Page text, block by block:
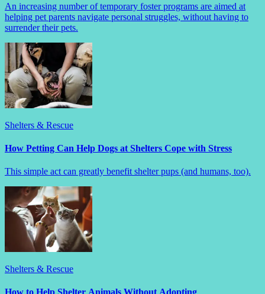
An increasing number of temporary foster programs are aimed at
helping pet parents navigate personal struggles, without having to
surrender their pets.
Shelters & Rescue
How Petting Can Help Dogs at Shelters Cope with Stress
This simple act can greatly benefit shelter pups (and humans, too).
Shelters & Rescue